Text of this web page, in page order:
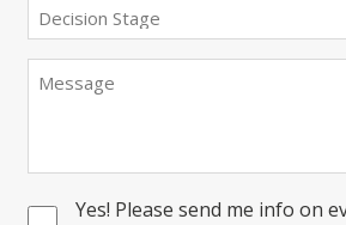
Stage
Consent
Yes! Please send me info on